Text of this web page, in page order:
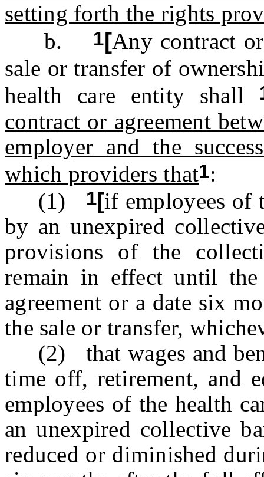
setting forth the rights
b.
1[Any contract
sale or transfer of
health care entity shall
contract or agreement
employer and the
which providers that1:
(1)
1[if employees of
by an unexpired
provisions of the
remain in effect until
agreement or a date six
the sale or transfer,
(2) that wages and
time off, retirement, and
employees of the health
an unexpired collective
reduced or diminished